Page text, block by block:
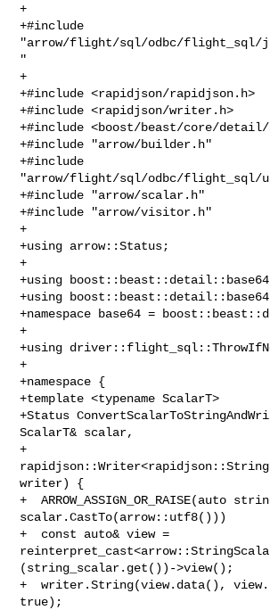
+
+#include
"arrow/flight/sql/odbc/flight_sql/
"
+
+#include <rapidjson/rapidjson.h>
+#include <rapidjson/writer.h>
+#include <boost/beast/core/detail/
+#include "arrow/builder.h"
+#include
"arrow/flight/sql/odbc/flight_sql/
+#include "arrow/scalar.h"
+#include "arrow/visitor.h"
+
+using arrow::Status;
+
+using
+using
+namespace base64 =
+
+using
+
+namespace {
+template <typename ScalarT>
+Status
ScalarT& scalar,
writer) {
+  ARROW_ASSIGN_OR_RAISE(auto
scalar.CastTo(arrow::utf8()))
+  const auto& view =
(string_scalar.get())->view();
+  writer.String(view.data(),
true);